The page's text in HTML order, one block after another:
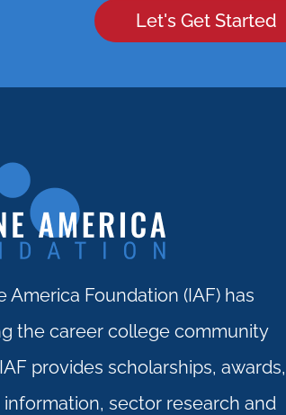
Let's Get Started
America Foundation (IAF) has
the career college community
provides scholarships, awards,
information, sector research and